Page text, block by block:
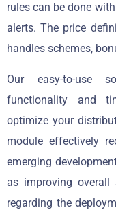
rules can be done
alerts. The price
handles schemes,
Our easy-to-use
functionality and
optimize your
module effectively
emerging
as improving overall
regarding the